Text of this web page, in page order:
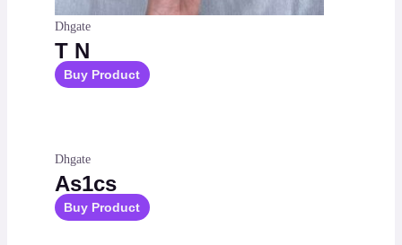
Dhgate
T N
Buy Product
Dhgate
As1cs
Buy Product